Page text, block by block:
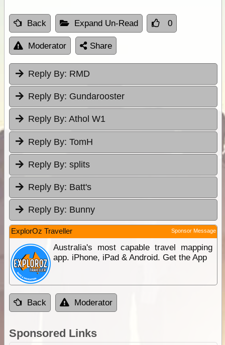
Back Expand Un-Read 0
Moderator Share
Reply By: RMD
Reply By: Gundarooster
Reply By: Athol W1
Reply By: TomH
Reply By: splits
Reply By: Batt's
Reply By: Bunny
ExplorOz Traveller Sponsor Message
Australia's most capable travel mapping
app. iPhone, iPad & Android. Get the App
Back Moderator
Sponsored Links